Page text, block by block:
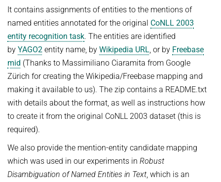
Knowledge Bases
Knowledge Representation for the Semantic Web
It contains assignments of entities to the mentions of
named entities annotated for the original CoNLL 2003
entity recognition task. The entities are identified
by YAGO2 entity name, by Wikipedia URL, or by Freebase
mid (Thanks to Massimiliano Ciaramita from Google
Zürich for creating the Wikipedia/Freebase mapping and
making it available to us). The zip contains a README.txt
with details about the format, as well as instructions how
to create it from the original CoNLL 2003 dataset (this is
required).
We also provide the mention-entity candidate mapping
which was used in our experiments in Robust
Disambiguation of Named Entities in Text, which is an